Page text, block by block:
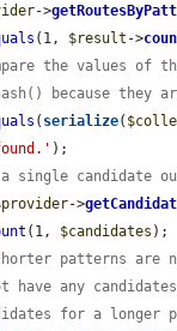
->
(1, $result ->
the values of
because they
( serialize(
);
a single candidate
->
(1, $candidates );
patterns are
have any
for a longer